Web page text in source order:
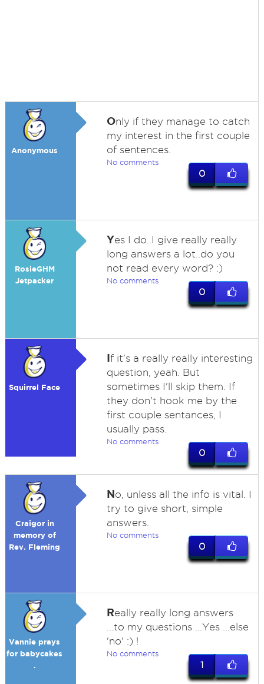
Anonymous
Only if they manage to catch
my interest in the first couple
of sentences.
No comments
0
RosieGHM
Jetpacker
Yes I do..I give really really
long answers a lot..do you
not read every word? :)
No comments
0
Squirrel Face
If it's a really really interesting
question, yeah. But
sometimes I'll skip them. If
they don't hook me by the
first couple sentances, I
usually pass.
No comments
0
Craigor in
memory of
Rev. Fleming
No, unless all the info is vital. I
try to give short, simple
answers.
No comments
0
Vannie prays
for babycakes
.
Really really long answers
...to my questions ...Yes ...else
'no' :) !
No comments
1